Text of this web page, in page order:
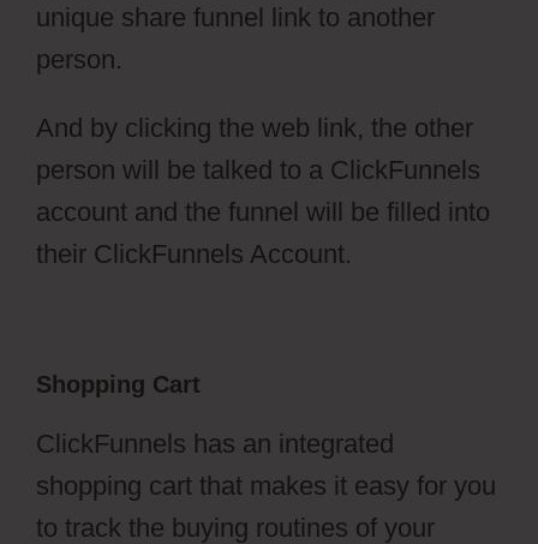
unique share funnel link to another
person.
And by clicking the web link, the other
person will be talked to a ClickFunnels
account and the funnel will be filled into
their ClickFunnels Account.
Shopping Cart
ClickFunnels has an integrated
shopping cart that makes it easy for you
to track the buying routines of your